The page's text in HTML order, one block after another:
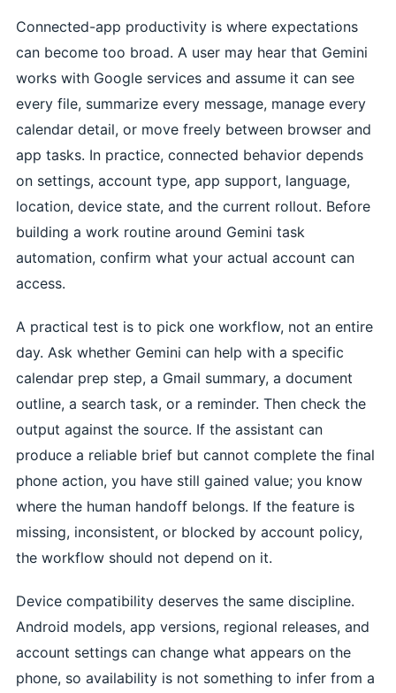
Connected-app productivity is where expectations
can become too broad. A user may hear that Gemini
works with Google services and assume it can see
every file, summarize every message, manage every
calendar detail, or move freely between browser and
app tasks. In practice, connected behavior depends
on settings, account type, app support, language,
location, device state, and the current rollout. Before
building a work routine around Gemini task
automation, confirm what your actual account can
access.
A practical test is to pick one workflow, not an entire
day. Ask whether Gemini can help with a specific
calendar prep step, a Gmail summary, a document
outline, a search task, or a reminder. Then check the
output against the source. If the assistant can
produce a reliable brief but cannot complete the final
phone action, you have still gained value; you know
where the human handoff belongs. If the feature is
missing, inconsistent, or blocked by account policy,
the workflow should not depend on it.
Device compatibility deserves the same discipline.
Android models, app versions, regional releases, and
account settings can change what appears on the
phone, so availability is not something to infer from a